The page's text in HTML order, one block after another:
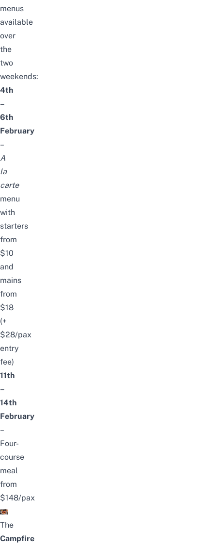
menus
available
over
the
two
weekends:
4th
–
6th
February
–
A
la
carte
menu
with
starters
from
$10
and
mains
from
$18
(+
$28/pax
entry
fee)
11th
–
14th
February
–
Four-
course
meal
from
$148/pax
The
Campfire